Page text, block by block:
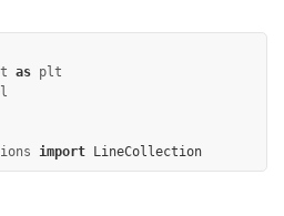
as plt
import LineCollection